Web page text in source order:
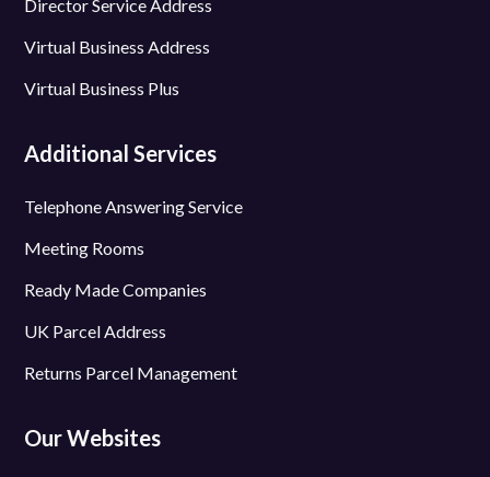
Director Service Address
Virtual Business Address
Virtual Business Plus
Additional Services
Telephone Answering Service
Meeting Rooms
Ready Made Companies
UK Parcel Address
Returns Parcel Management
Our Websites